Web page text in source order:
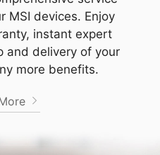
MSI devices. Enjoy
instant expert
and delivery of your
more benefits.